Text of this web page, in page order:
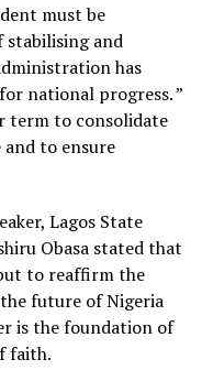
must be
and
has
national progress. ”
term to consolidate
and to ensure
Lagos State
Obasa stated that
to reaffirm the
future of Nigeria
is the foundation of
faith.